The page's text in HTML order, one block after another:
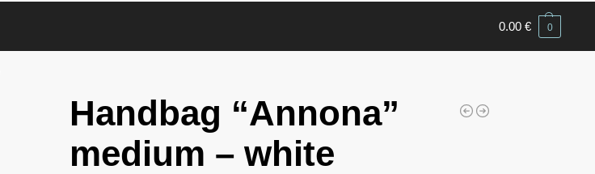
0.00€ 0
Handbag “Annona”
medium – white